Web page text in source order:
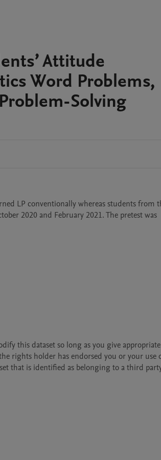
Attitude
Word Problems,
Solving
LP conventionally whereas students from
2020 and February 2021. The pretest was
this dataset so long as you give appropriate
rights holder has endorsed you or your use
that is identified as belonging to a third